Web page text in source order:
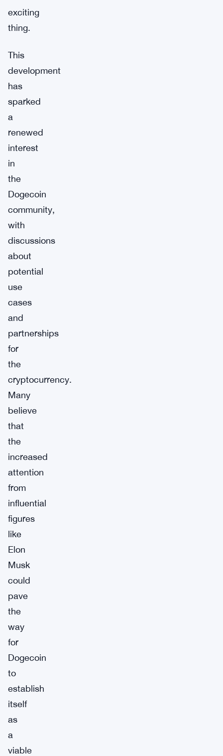
exciting
thing.
This
development
has
sparked
a
renewed
interest
in
the
Dogecoin
community,
with
discussions
about
potential
use
cases
and
partnerships
for
the
cryptocurrency.
Many
believe
that
the
increased
attention
from
influential
figures
like
Elon
Musk
could
pave
the
way
for
Dogecoin
to
establish
itself
as
a
viable